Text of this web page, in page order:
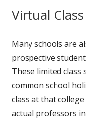
Virtual
Many schools are
prospective
These limited class
common school
class at that
actual professors